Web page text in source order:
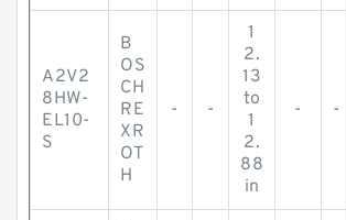
A2V2
8HW-
EL10-
S
B
OS
CH
RE
XR
OT
H
- -
1
2.
13
to
1
2.
88
in
- -